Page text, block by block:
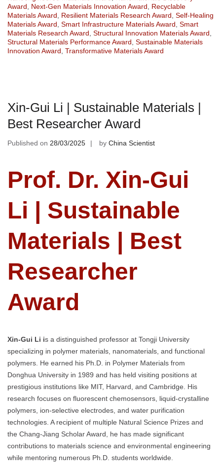
Award
Next-Gen Materials Innovation Award
Recyclable
Materials Award
Resilient Materials Research Award Self-Healing
Materials Award Smart Infrastructure Materials Award Smart
Materials Research Award Structural Innovation Materials Award
Structural Materials Performance Award Sustainable Materials
Innovation Award Transformative Materials Award
Xin-Gui Li | Sustainable Materials |
Best Researcher Award
Published on 28/03/2025 by China Scientist
Prof. Dr. Xin-Gui
Li | Sustainable
Materials | Best
Researcher
Award
Xin-Gui Li is a distinguished professor at Tongji University
specializing in polymer materials, nanomaterials, and functional
polymers. He earned his Ph.D. in Polymer Materials from
Donghua University in 1989 and has held visiting positions at
prestigious institutions like MIT, Harvard, and Cambridge. His
research focuses on fluorescent chemosensors, liquid-crystalline
polymers, ion-selective electrodes, and water purification
technologies. A recipient of multiple Natural Science Prizes and
the Chang-Jiang Scholar Award, he has made significant
contributions to materials science and environmental engineering
while mentoring numerous Ph.D. students worldwide.